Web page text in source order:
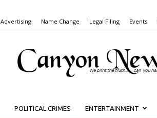
Advertising Name Change Legal Filing Events
Canyon
POLITICAL CRIMES ENTERTAINMENT